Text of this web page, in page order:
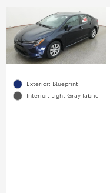
Exterior: Blueprint
Interior: Light Gray fabric